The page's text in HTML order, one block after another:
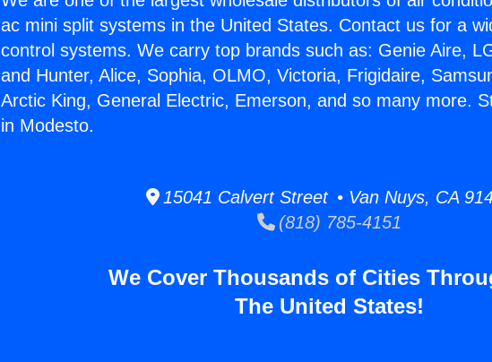
ac mini split systems in the United States. Contact us for a
control systems. We carry top brands such as: Genie Aire,
and Hunter, Alice, Sophia, OLMO, Victoria, Frigidaire,
Arctic King, General Electric, Emerson, and so many more.
in Modesto.
15041 Calvert Street • Van Nuys, CA
(818) 785-4151
We Cover Thousands of Cities
The United States!